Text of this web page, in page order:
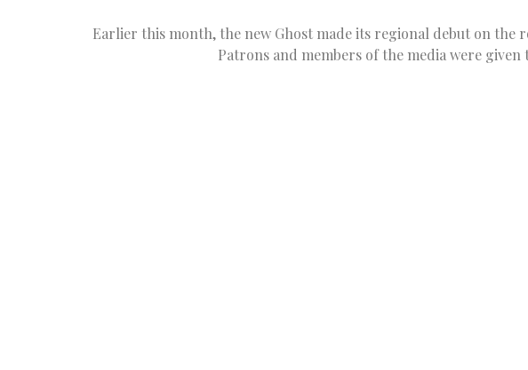
Earlier this month, the new Ghost made its regional debut on the
Patrons and members of the media were